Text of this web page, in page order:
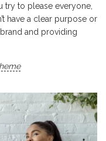
try to please everyone,
have a clear purpose or
and providing